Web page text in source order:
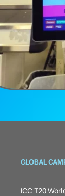
GLOBAL
ICC T20